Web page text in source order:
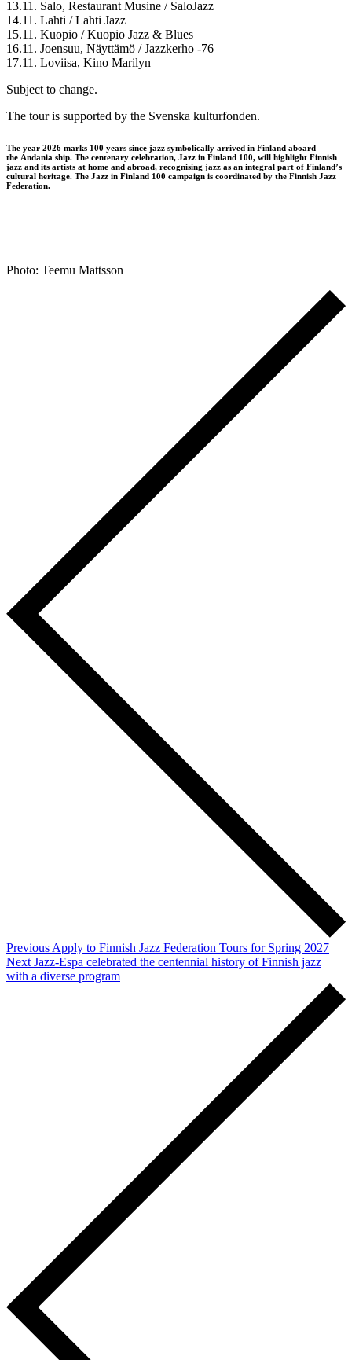
13.11. Salo, Restaurant Musine / SaloJazz
14.11. Lahti / Lahti Jazz
15.11. Kuopio / Kuopio Jazz & Blues
16.11. Joensuu, Näyttämö / Jazzkerho -76
17.11. Loviisa, Kino Marilyn
Subject to change.
The tour is supported by the Svenska kulturfonden.
The year 2026 marks 100 years since jazz symbolically arrived in Finland aboard
the Andania ship. The centenary celebration, Jazz in Finland 100, will highlight Finnish
jazz and its artists at home and abroad, recognising jazz as an integral part of Finland’s
cultural heritage. The Jazz in Finland 100 campaign is coordinated by the Finnish Jazz
Federation.
Photo: Teemu Mattsson
Previous Apply to Finnish Jazz Federation Tours for Spring 2027
Next Jazz-Espa celebrated the centennial history of Finnish jazz
with a diverse program